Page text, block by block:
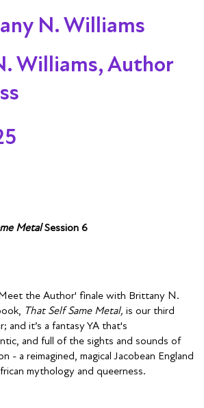
N. Williams
Williams, Author
MetalSession 6
the Author' finale with Brittany N.
That Self Same Metal, is our third
and it’s a fantasy YA that's
and full of the sights and sounds of
- a reimagined, magical Jacobean England
mythology and queerness.